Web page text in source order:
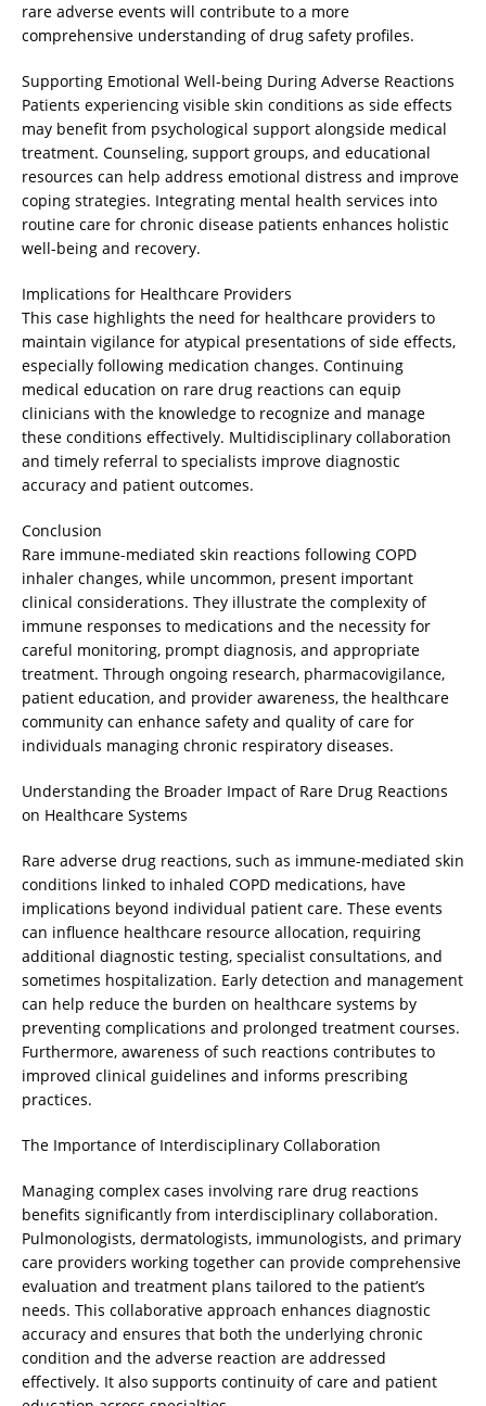
rare adverse events will contribute to a more
comprehensive understanding of drug safety profiles.
Supporting Emotional Well-being During Adverse Reactions
Patients experiencing visible skin conditions as side effects
may benefit from psychological support alongside medical
treatment. Counseling, support groups, and educational
resources can help address emotional distress and improve
coping strategies. Integrating mental health services into
routine care for chronic disease patients enhances holistic
well-being and recovery.
Implications for Healthcare Providers
This case highlights the need for healthcare providers to
maintain vigilance for atypical presentations of side effects,
especially following medication changes. Continuing
medical education on rare drug reactions can equip
clinicians with the knowledge to recognize and manage
these conditions effectively. Multidisciplinary collaboration
and timely referral to specialists improve diagnostic
accuracy and patient outcomes.
Conclusion
Rare immune-mediated skin reactions following COPD
inhaler changes, while uncommon, present important
clinical considerations. They illustrate the complexity of
immune responses to medications and the necessity for
careful monitoring, prompt diagnosis, and appropriate
treatment. Through ongoing research, pharmacovigilance,
patient education, and provider awareness, the healthcare
community can enhance safety and quality of care for
individuals managing chronic respiratory diseases.
Understanding the Broader Impact of Rare Drug Reactions
on Healthcare Systems
Rare adverse drug reactions, such as immune-mediated skin
conditions linked to inhaled COPD medications, have
implications beyond individual patient care. These events
can influence healthcare resource allocation, requiring
additional diagnostic testing, specialist consultations, and
sometimes hospitalization. Early detection and management
can help reduce the burden on healthcare systems by
preventing complications and prolonged treatment courses.
Furthermore, awareness of such reactions contributes to
improved clinical guidelines and informs prescribing
practices.
The Importance of Interdisciplinary Collaboration
Managing complex cases involving rare drug reactions
benefits significantly from interdisciplinary collaboration.
Pulmonologists, dermatologists, immunologists, and primary
care providers working together can provide comprehensive
evaluation and treatment plans tailored to the patient’s
needs. This collaborative approach enhances diagnostic
accuracy and ensures that both the underlying chronic
condition and the adverse reaction are addressed
effectively. It also supports continuity of care and patient